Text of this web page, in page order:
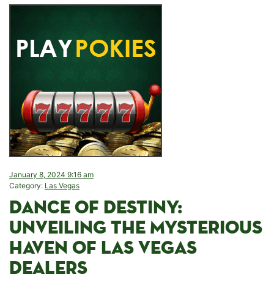
January 8, 2024 9:16 am
Category: Las Vegas
DANCE OF DESTINY:
UNVEILING THE MYSTERIOUS
HAVEN OF ‌LAS​ VEGAS
DEALERS